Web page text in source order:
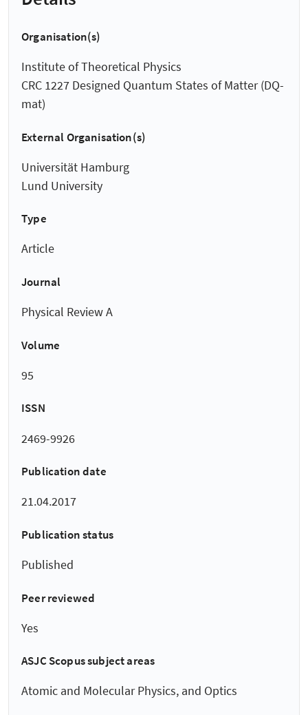
Organisation(s)
Institute of Theoretical Physics
CRC 1227 Designed Quantum States of Matter (DQ-
mat)
External Organisation(s)
Universität Hamburg
Lund University
Type
Article
Journal
Physical Review A
Volume
95
ISSN
2469-9926
Publication date
21.04.2017
Publication status
Published
Peer reviewed
Yes
ASJC Scopus subject areas
Atomic and Molecular Physics, and Optics